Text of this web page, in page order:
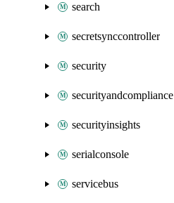
search
secretsynccontroller
security
securityandcompliance
securityinsights
serialconsole
servicebus